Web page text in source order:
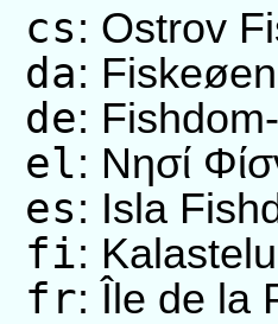
cs: Ostrov
da: Fiskeøen
de:
el: Νησί
es: Isla
fi:
fr: Île de la